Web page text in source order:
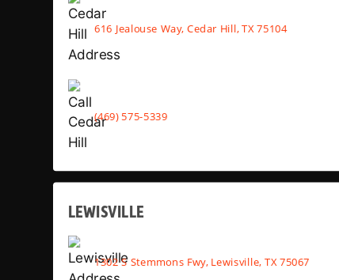
616 Jealouse Way, Cedar Hill, TX 75104
(469) 575-5339
LEWISVILLE
1302 S Stemmons Fwy, Lewisville, TX 75067